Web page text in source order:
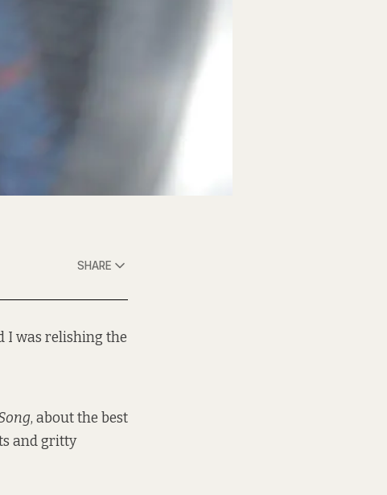
SHARE
I was relishing the
, about the best
and gritty